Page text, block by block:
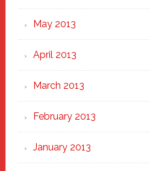
May 2013
April 2013
March 2013
February 2013
January 2013